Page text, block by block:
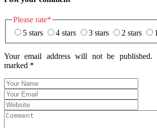
Please rate*
5 stars
4 stars 3 stars 2 stars
Your email address will not be published.
marked *